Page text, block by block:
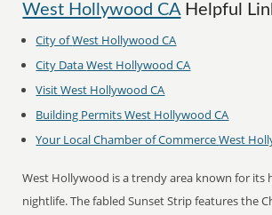
West Hollywood CA Helpful
City ofWest Hollywood CA
City DataWest Hollywood CA
VisitWest Hollywood CA
Building PermitsWest Hollywood CA
Your Local Chamber of CommerceWest
West Hollywood is a trendy area known for its
nightlife. The fabled Sunset Strip features the